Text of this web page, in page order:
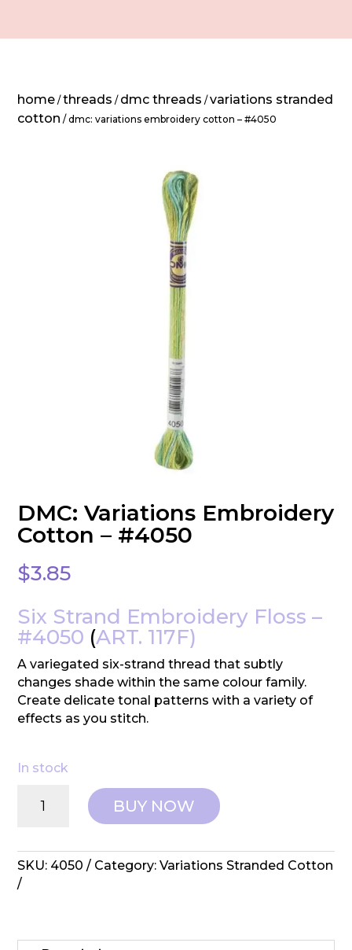
home /threads / dmc threads /variations stranded
cotton / dmc: variations embroidery cotton – #4050
DMC: Variations Embroidery
Cotton – #4050
$3.85
Six Strand Embroidery Floss –
#4050 (ART. 117F)
A variegated six-strand thread that subtly
changes shade within the same colour family.
Create delicate tonal patterns with a variety of
effects as you stitch.
In stock
Variations
Embroidery
Cotton
-
#4050
BUY NOW
SKU: 4050 Category:Variations Stranded Cotton